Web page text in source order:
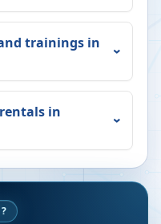
trainings in
in